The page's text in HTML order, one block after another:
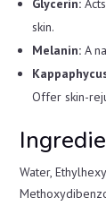
Glycerin:
skin.
Melanin: A
Offer skin-
Water,